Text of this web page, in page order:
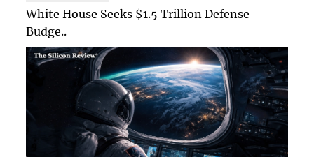
White House Seeks $1.5 Trillion Defense
Budge..